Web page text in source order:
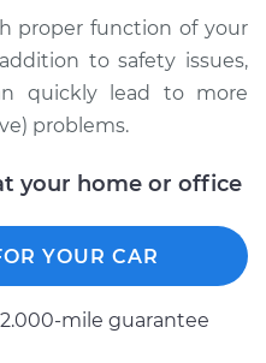
Driver Side Front
Replacement
$512.58
proper function of your
to safety issues,
quickly lead to more
problems.
your home or office
YOUR CAR
mile guarantee